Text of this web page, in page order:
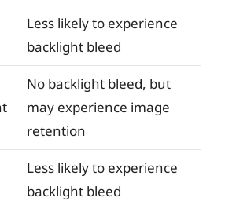
Less likely to experience
backlight bleed
No backlight bleed, but
may experience image
retention
Less likely to experience
backlight bleed